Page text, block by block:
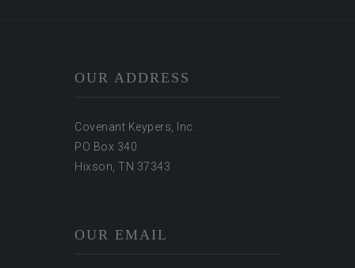
OUR ADDRESS
Covenant Keypers, Inc.
PO Box 340
Hixson, TN 37343
OUR EMAIL